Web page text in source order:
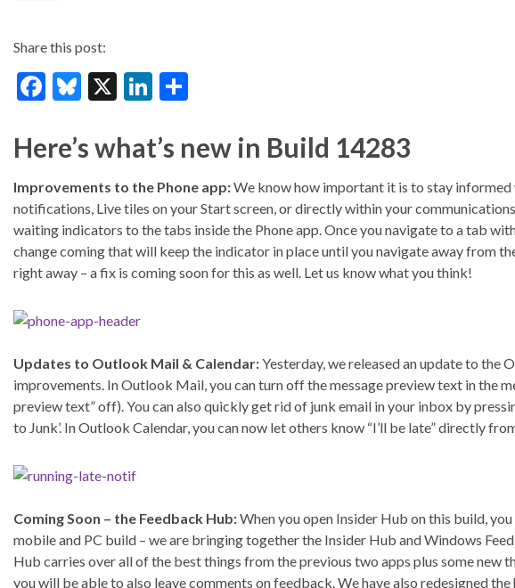
Share this post:
F
e
o
o
k
Bl
es
X
Li
ke
n
ar
Here’s what’s new in Build 14283
Improvements to the Phone app:We know how important it is to stay informed
notifications, Live tiles on your Start screen, or directly within your
waiting indicators to the tabs inside the Phone app. Once you navigate to a tab
change coming that will keep the indicator in place until you navigate away from
right away – a fix is coming soon for this as well. Let us know what you think!
Updates to Outlook Mail & Calendar:Yesterday, we released an update to the
improvements. In Outlook Mail, you can turn off the message preview text in the
preview text” off). You can also quickly get rid of junk email in your inbox by
to Junk’. In Outlook Calendar, you can now let others know “I’ll be late” directly
Coming Soon – the Feedback Hub:When you open Insider Hub on this build,
mobile and PC build – we are bringing together the Insider Hub and Windows
Hub carries over all of the best things from the previous two apps plus some new
you will be able to also leave comments on feedback. We have also redesigned